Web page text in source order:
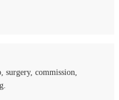
surgery, commission,